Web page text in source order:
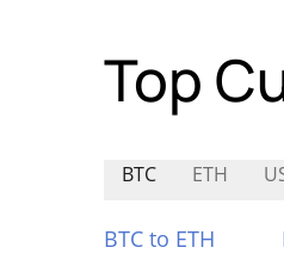
Top
BTC ETH
BTC to ETH